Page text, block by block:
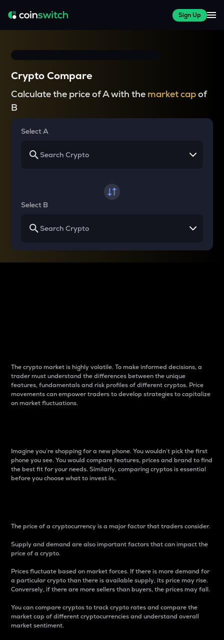
Sign Up
Crypto Compare
Calculate the price of A with the market capof
B
Select A
Select B
The crypto market is highly volatile. To make informed decisions, a
trader must understand the differences between the unique
features, fundamentals and risk profiles of different cryptos. Price
movements can empower traders to develop strategies to capitalize
on market fluctuations.
Imagine you’re shopping for a new phone. You wouldn’t pick the first
phone you see. You would compare features, prices and brand to find
the best fit for your needs. Similarly, comparing cryptos is essential
before you choose what to invest in..
The price of a cryptocurrency is a major factor that traders consider.
Supply and demand are also important factors that can impact the
price of a crypto.
Prices fluctuate based on market forces. If there is more demand for
a particular crypto than there is available supply, its price may rise.
Conversely, if there are more sellers than buyers, the prices may fall.
You can compare cryptos to track crypto rates and compare the
market cap of different cryptocurrencies and understand overall
market sentiment.